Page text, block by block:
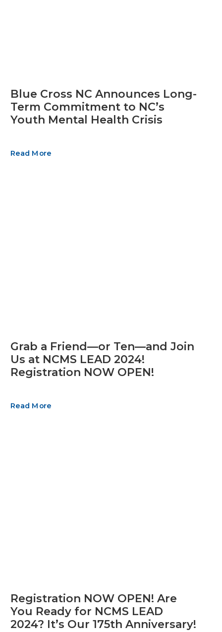
Blue Cross NC Announces Long-
Term Commitment to NC’s
Youth Mental Health Crisis
Read More
Grab a Friend—or Ten—and Join
Us at NCMS LEAD 2024!
Registration NOW OPEN!
Read More
Registration NOW OPEN! Are
You Ready for NCMS LEAD
2024? It’s Our 175th Anniversary!